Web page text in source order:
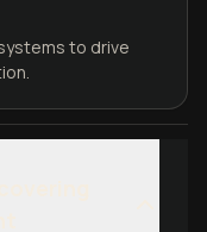
to drive